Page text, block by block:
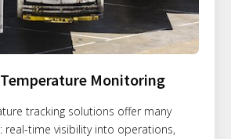
Monitoring
tracking solutions offer many
real-time visibility into operations,